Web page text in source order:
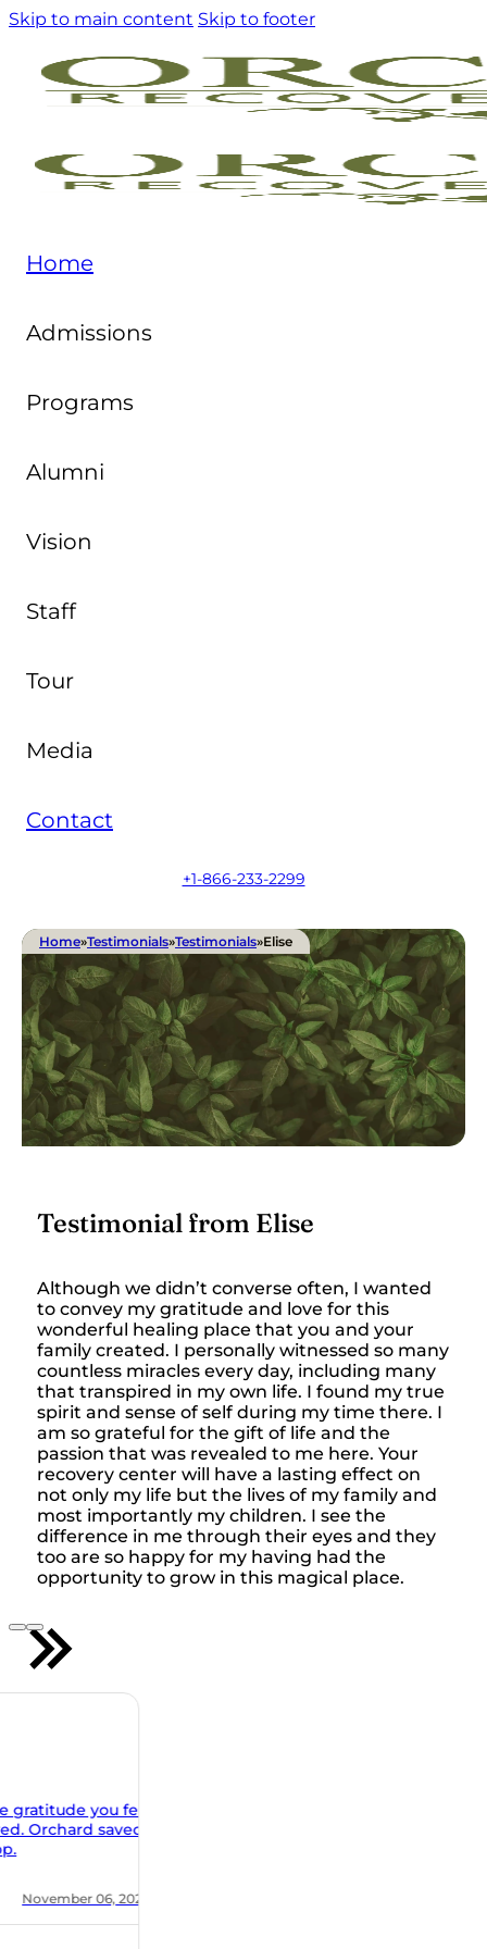
Skip to main content Skip to footer
Home
Admissions
Programs
Alumni
Vision
Staff
Tour
Media
Contact
+1-866-233-2299
Home»Testimonials»Testimonials»Elise
Testimonial from Elise
Although we didn’t converse often, I wanted
to convey my gratitude and love for this
wonderful healing place that you and your
family created. I personally witnessed so many
countless miracles every day, including many
that transpired in my own life. I found my true
spirit and sense of self during my time there. I
am so grateful for the gift of life and the
passion that was revealed to me here. Your
recovery center will have a lasting effect on
not only my life but the lives of my family and
most importantly my children. I see the
difference in me through their eyes and they
too are so happy for my having had the
opportunity to grow in this magical place.
feel
2021